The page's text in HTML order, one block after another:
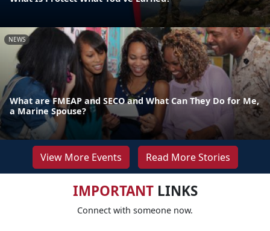
NEWS
What are FMEAP and SECO and What Can They Do for Me,
a Marine Spouse?
View More Events Read More Stories
IMPORTANTLINKS
Connect with someone now.